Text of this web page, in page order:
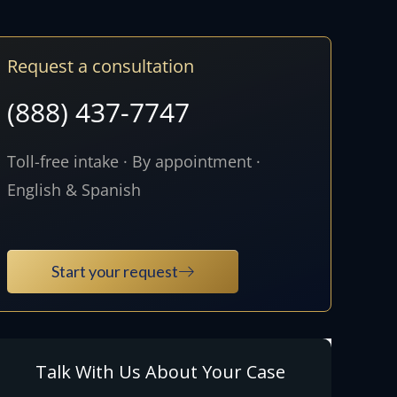
Request a consultation
(888) 437-7747
Toll-free intake · By appointment ·
English & Spanish
Start your request